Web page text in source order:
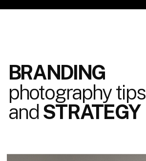
BRANDING
photography tips
and STRATEGY